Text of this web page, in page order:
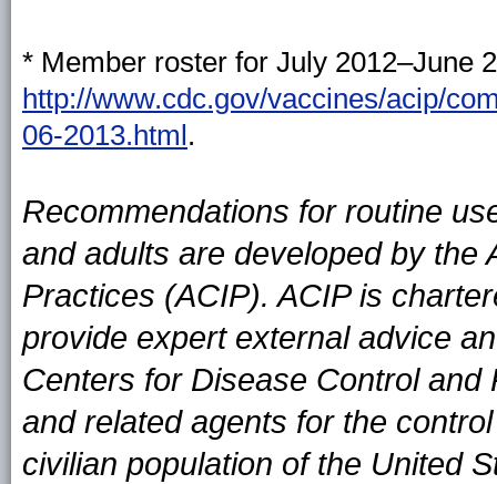
* Member roster for July 2012–June
http://www.cdc.gov/vaccines/acip/
06-2013.html .
Recommendations for routine
and adults are developed by the
Practices (ACIP). ACIP is
provide expert external advice
Centers for Disease Control
and related agents for the
civilian population of the United